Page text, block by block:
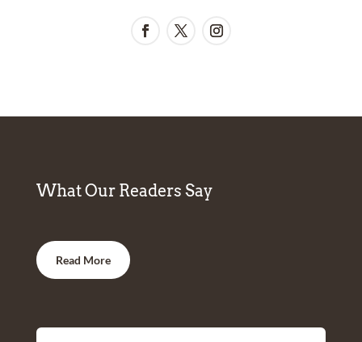
What Our Readers Say
Read More